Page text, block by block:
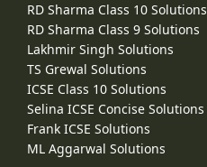
RD Sharma Class 10 Solutions
RD Sharma Class 9 Solutions
Lakhmir Singh Solutions
TS Grewal Solutions
ICSE Class 10 Solutions
Selina ICSE Concise Solutions
Frank ICSE Solutions
ML Aggarwal Solutions